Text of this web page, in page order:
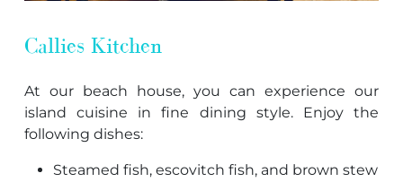
Callies Kitchen
At our beach house, you can experience our
island cuisine in fine dining style. Enjoy the
following dishes:
Steamed fish, escovitch fish, and brown stew